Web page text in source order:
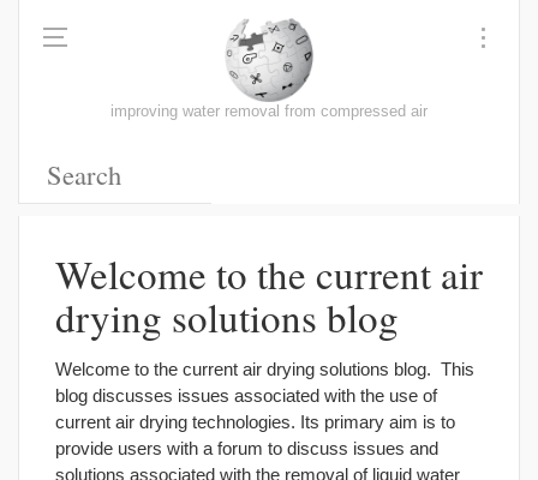
improving water removal from compressed air
Welcome to the current air
drying solutions blog
Welcome to the current air drying solutions blog. This
blog discusses issues associated with the use of
current air drying technologies. Its primary aim is to
provide users with a forum to discuss issues and
solutions associated with the removal of liquid water